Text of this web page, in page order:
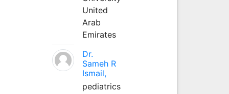
United
Arab
Emirates
Dr.
Sameh R
Ismail,
pediatrics